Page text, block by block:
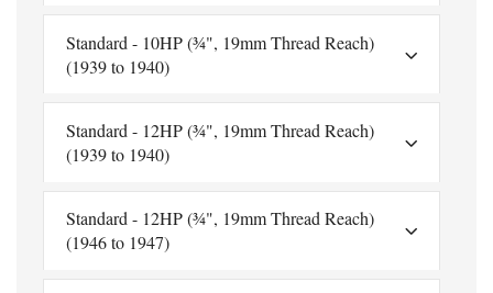
Standard - 10HP (¾", 19mm Thread Reach)
(1939 to 1940)
Standard - 12HP (¾", 19mm Thread Reach)
(1939 to 1940)
Standard - 12HP (¾", 19mm Thread Reach)
(1946 to 1947)